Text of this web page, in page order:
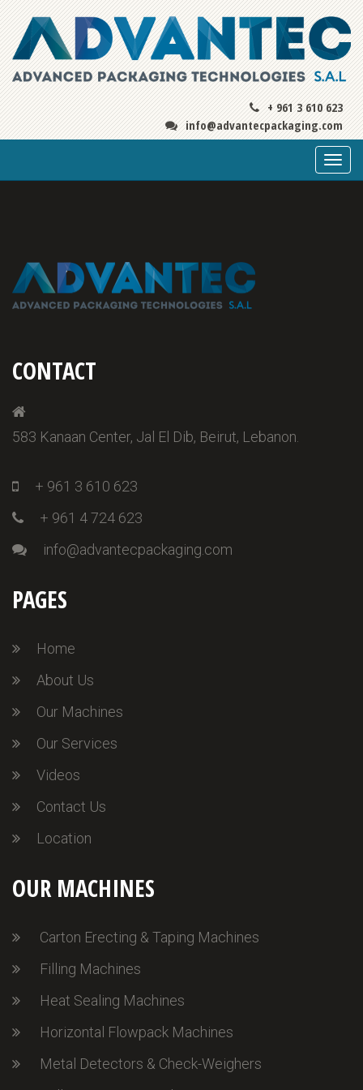
+ 961 3 610 623
info@advantecpackaging.com
CONTACT
583 Kanaan Center, Jal El Dib, Beirut, Lebanon.
+ 961 3 610 623
+ 961 4 724 623
info@advantecpackaging.com
PAGES
Home
About Us
Our Machines
Our Services
Videos
Contact Us
Location
OUR MACHINES
Carton Erecting & Taping Machines
Filling Machines
Heat Sealing Machines
Horizontal Flowpack Machines
Metal Detectors & Check-Weighers